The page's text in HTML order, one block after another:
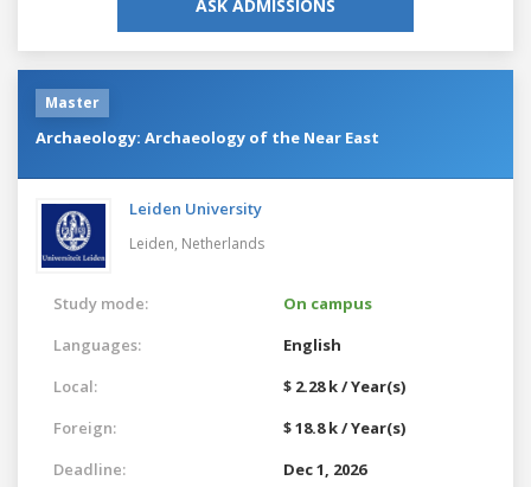
ASK ADMISSIONS
Master
Archaeology: Archaeology of the Near East
Leiden University
Leiden, Netherlands
Study mode:
On campus
Languages:
English
Local:
$ 2.28 k / Year(s)
Foreign:
$ 18.8 k / Year(s)
Deadline:
Dec 1, 2026